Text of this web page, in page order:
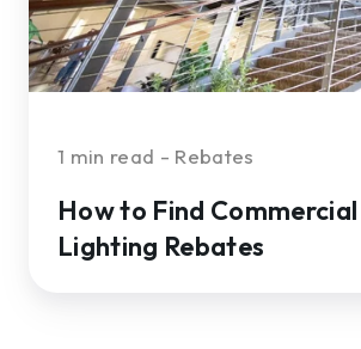
1 min read - Rebates
How to Find Commercial
Lighting Rebates